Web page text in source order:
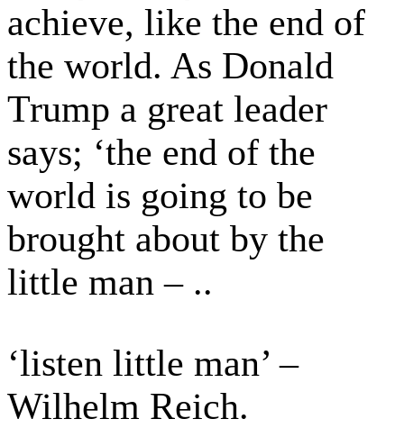
achieve, like the end of
the world. As Donald
Trump a great leader
says; ‘the end of the
world is going to be
brought about by the
little man – ..
‘listen little man’ –
Wilhelm Reich.